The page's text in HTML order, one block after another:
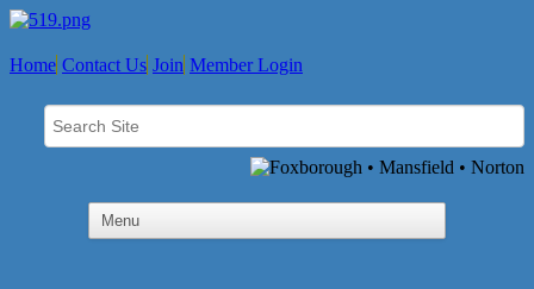
Home Contact Us Join Member Login